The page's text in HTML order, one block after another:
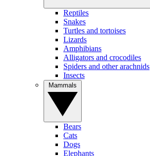
Reptiles
Snakes
Turtles and tortoises
Lizards
Amphibians
Alligators and crocodiles
Spiders and other arachnids
Insects
Bears
Cats
Dogs
Elephants